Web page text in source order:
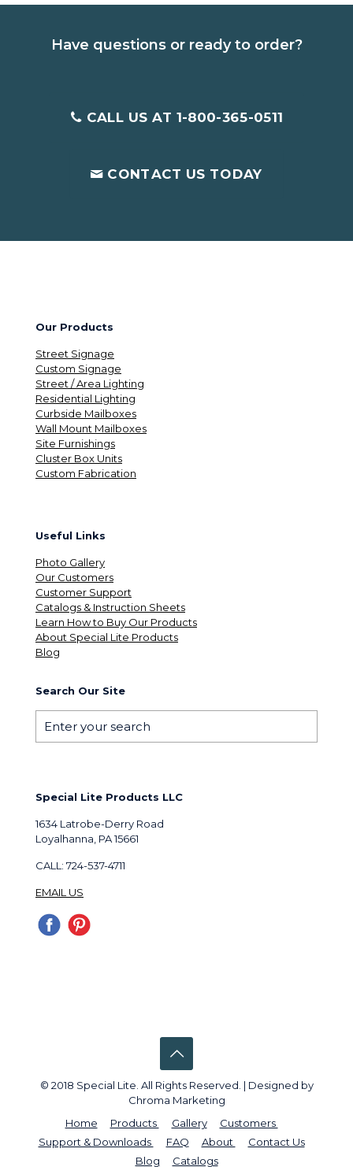
Have questions or ready to order?
CALL US AT 1-800-365-0511
CONTACT US TODAY
Our Products
Street Signage
Custom Signage
Street / Area Lighting
Residential Lighting
Curbside Mailboxes
Wall Mount Mailboxes
Site Furnishings
Cluster Box Units
Custom Fabrication
Useful Links
Photo Gallery
Our Customers
Customer Support
Catalogs & Instruction Sheets
Learn How to Buy Our Products
About Special Lite Products
Blog
Search Our Site
Special Lite Products LLC
1634 Latrobe-Derry Road
Loyalhanna, PA 15661
CALL: 724-537-4711
EMAIL US
© 2018 Special Lite. All Rights Reserved. | Designed by
Chroma Marketing
Home
Products Gallery
Customers
Support & Downloads
FAQ About
Contact Us
Blog
Catalogs